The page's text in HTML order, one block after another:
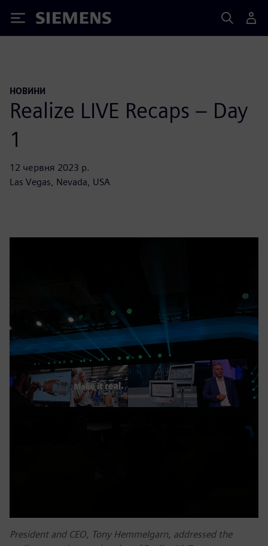
Siemens
НОВИНИ
Realize LIVE Recaps – Day
1
12 червня 2023 р.
Las Vegas, Nevada, USA
President and CEO, Tony Hemmelgarn, addressed the